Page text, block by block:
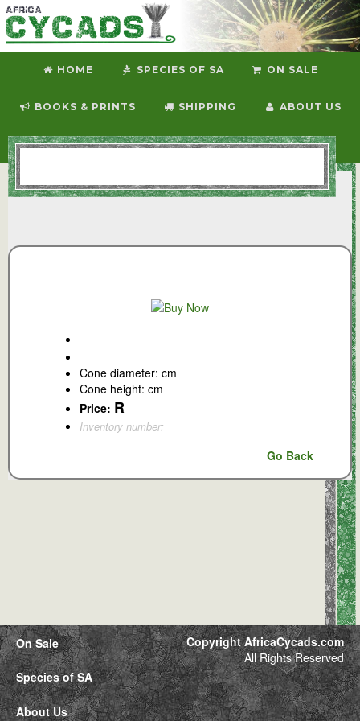
HOME SPECIES OF SA ON SALE
BOOKS & PRINTS SHIPPING ABOUT US
CONTACT US
Cone diameter: cm
Cone height: cm
Price: R
Inventory number:
Go Back
On Sale
Species of SA
About Us
Copyright AfricaCycads.com
All Rights Reserved